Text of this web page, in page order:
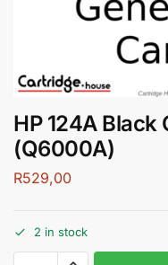
HP 124A
(Q6000A)
R529,00
2 in stock